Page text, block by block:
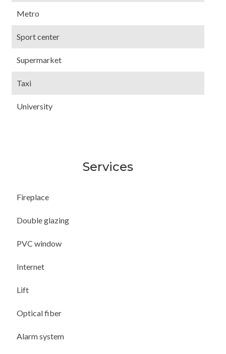
Metro
Sport center
Supermarket
Taxi
University
Services
Fireplace
Double glazing
PVC window
Internet
Lift
Optical fiber
Alarm system